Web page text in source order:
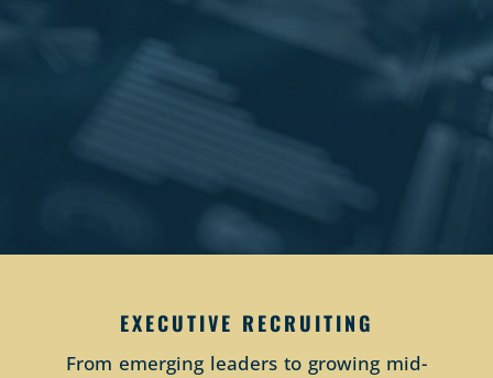
EXECUTIVE RECRUITING
From emerging leaders to growing mid-